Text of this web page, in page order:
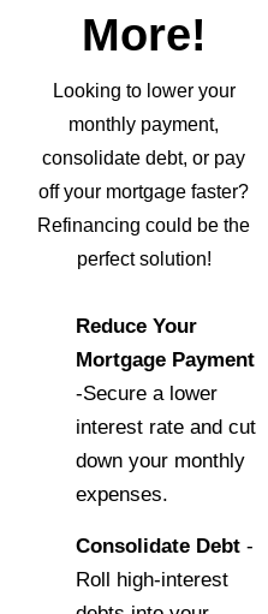
More!
Looking to lower your
monthly payment,
consolidate debt, or pay
off your mortgage faster?
Refinancing could be the
perfect solution!
Reduce Your
Mortgage Payment
-Secure a lower
interest rate and cut
down your monthly
expenses.
Consolidate Debt -
Roll high-interest